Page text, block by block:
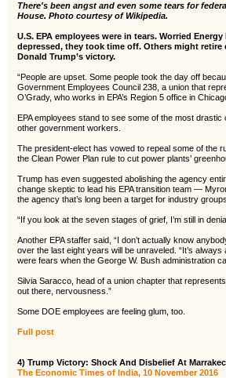
There's been angst and even some tears for
House. Photo courtesy of Wikipedia.
U.S. EPA employees were in tears. Worried
depressed, they took time off. Others might retire
Donald Trump’s victory.
“People are upset. Some people took the day off
Government Employees Council 238, a union that
O’Grady, who works in EPA’s Region 5 office in
EPA employees stand to see some of the most
other government workers.
The president-elect has vowed to repeal some of the
the Clean Power Plan rule to cut power plants’
Trump has even suggested abolishing the agency
change skeptic to lead his EPA transition team —
the agency that’s long been a target for industry
“If you look at the seven stages of grief, I’m still in
Another EPA staffer said, “I don’t actually know
over the last eight years will be unraveled. “It’s
were fears when the George W. Bush administration
Silvia Saracco, head of a union chapter that
out there, nervousness.”
Some DOE employees are feeling glum, too.
Full post
4) Trump Victory: Shock And Disbelief At
The Economic Times of India, 10 November 2016